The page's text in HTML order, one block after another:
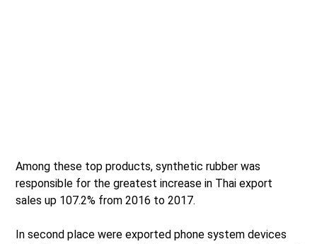
Among these top products, synthetic rubber was
responsible for the greatest increase in Thai export
sales up 107.2% from 2016 to 2017.
In second place were exported phone system devices